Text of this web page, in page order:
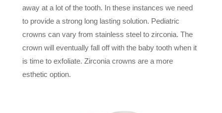
away at a lot of the tooth. In these instances we need
to provide a strong long lasting solution. Pediatric
crowns can vary from stainless steel to zirconia. The
crown will eventually fall off with the baby tooth when it
is time to exfoliate. Zirconia crowns are a more
esthetic option.